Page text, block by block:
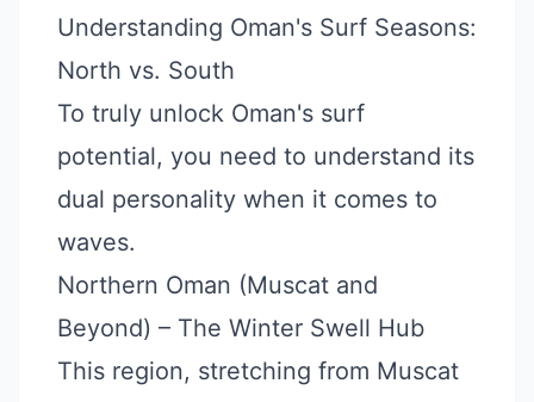
Understanding Oman's Surf Seasons:
North vs. South
To truly unlock Oman's surf
potential, you need to understand its
dual personality when it comes to
waves.
Northern Oman (Muscat and
Beyond) – The Winter Swell Hub
This region, stretching from Muscat